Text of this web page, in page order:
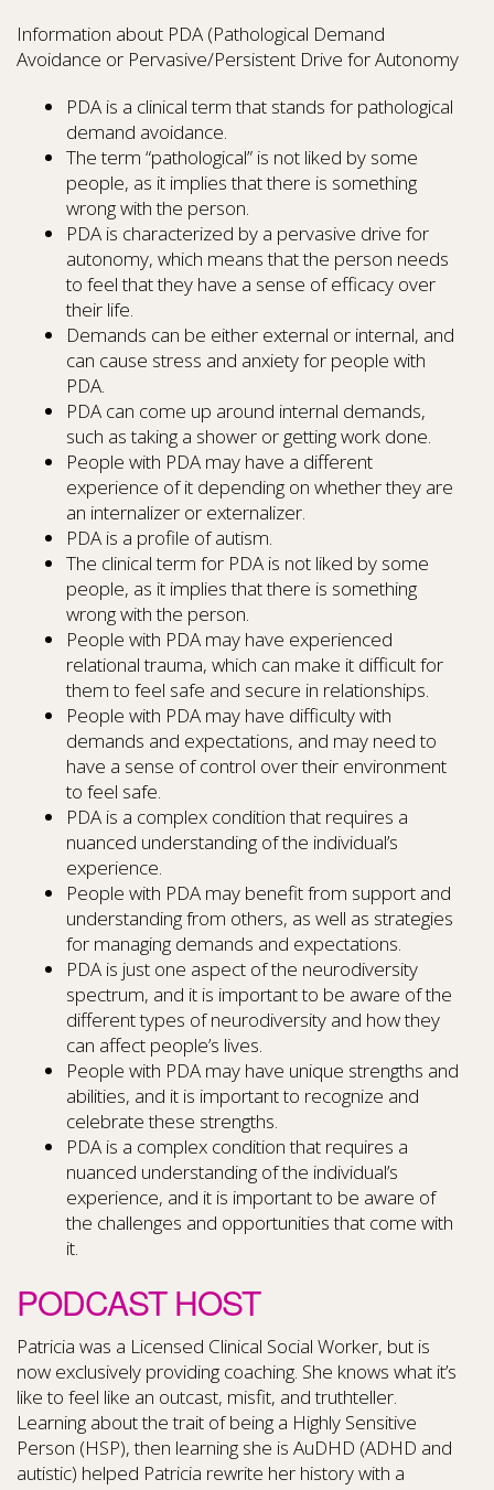
Information about PDA (Pathological Demand
Avoidance or Pervasive/Persistent Drive for Autonomy
PDA is a clinical term that stands for pathological
demand avoidance.
The term “pathological” is not liked by some
people, as it implies that there is something
wrong with the person.
PDA is characterized by a pervasive drive for
autonomy, which means that the person needs
to feel that they have a sense of efficacy over
their life.
Demands can be either external or internal, and
can cause stress and anxiety for people with
PDA.
PDA can come up around internal demands,
such as taking a shower or getting work done.
People with PDA may have a different
experience of it depending on whether they are
an internalizer or externalizer.
PDA is a profile of autism.
The clinical term for PDA is not liked by some
people, as it implies that there is something
wrong with the person.
People with PDA may have experienced
relational trauma, which can make it difficult for
them to feel safe and secure in relationships.
People with PDA may have difficulty with
demands and expectations, and may need to
have a sense of control over their environment
to feel safe.
PDA is a complex condition that requires a
nuanced understanding of the individual’s
experience.
People with PDA may benefit from support and
understanding from others, as well as strategies
for managing demands and expectations.
PDA is just one aspect of the neurodiversity
spectrum, and it is important to be aware of the
different types of neurodiversity and how they
can affect people’s lives.
People with PDA may have unique strengths and
abilities, and it is important to recognize and
celebrate these strengths.
PDA is a complex condition that requires a
nuanced understanding of the individual’s
experience, and it is important to be aware of
the challenges and opportunities that come with
it.
PODCAST HOST
Patricia was a Licensed Clinical Social Worker, but is
now exclusively providing coaching. She knows what it’s
like to feel like an outcast, misfit, and truthteller.
Learning about the trait of being a Highly Sensitive
Person (HSP), then learning she is AuDHD (ADHD and
autistic) helped Patricia rewrite her history with a